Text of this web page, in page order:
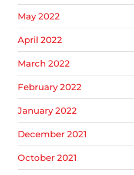
May 2022
April 2022
March 2022
February 2022
January 2022
December 2021
October 2021